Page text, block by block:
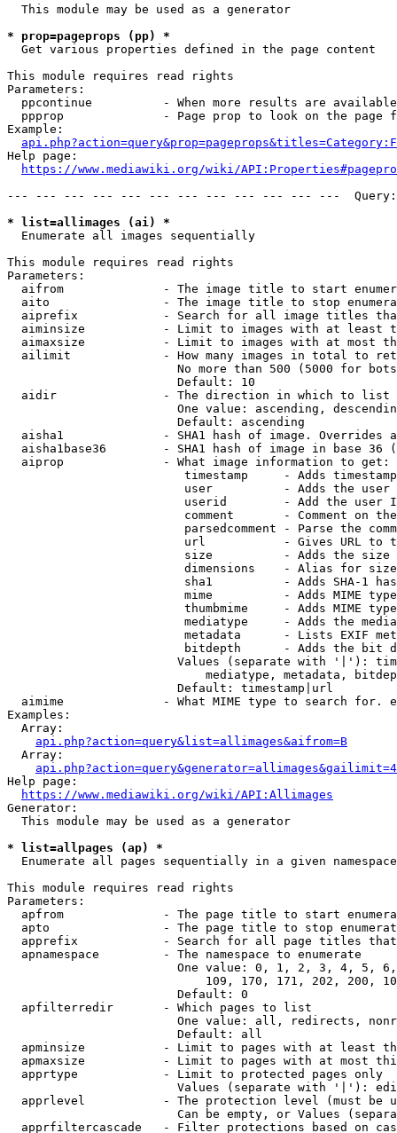
  This module may be used as a generator
* prop=pageprops (pp) *
  Get various properties defined in the page content
This module requires read rights
Parameters:
ppcontinue          - When more results are
ppprop              - Page prop to look on the page
Example:
Help page:
https://www.mediawiki.org/wiki/
--- --- --- --- --- --- --- --- --- --- --- ---
* list=allimages (ai) *
  Enumerate all images sequentially
This module requires read rights
Parameters:
aifrom              - The image title to start
aito                - The image title to stop
aiprefix            - Search for all image titles
aiminsize           - Limit to images with at least
aimaxsize           - Limit to images with at most
ailimit             - How many images in total to
No more than 500 (5000 for
                        Default: 10
  aidir               - The direction in which to list
One value: ascending,
                        Default: ascending
aisha1              - SHA1 hash of image. Overrides
aisha1base36        - SHA1 hash of image in base 36
  aiprop              - What image information to get:
timestamp     - Adds
user          - Adds the
userid        - Add the user
comment       - Comment on
parsedcomment - Parse the
url           - Gives URL to
size          - Adds the
                         dimensions    - Alias for size
sha1          - Adds SHA-1
mime          - Adds MIME
thumbmime     - Adds MIME
mediatype     - Adds the
metadata      - Lists EXIF
bitdepth      - Adds the bit
Values (separate with '|'):
mediatype, metadata,
                        Default: timestamp|url
aimime              - What MIME type to search for.
Examples:
  Array:
api.php?action=query&list=allimages&aifrom=B
  Array:
Help page:
https://www.mediawiki.org/wiki/API:Allimages
Generator:
  This module may be used as a generator
* list=allpages (ap) *
  Enumerate all pages sequentially in a given namespace
This module requires read rights
Parameters:
apfrom              - The page title to start
apto                - The page title to stop
apprefix            - Search for all page titles
  apnamespace         - The namespace to enumerate
One value: 0, 1, 2, 3, 4, 5,
109, 170, 171, 202, 200,
                        Default: 0
  apfilterredir       - Which pages to list
One value: all, redirects,
                        Default: all
apminsize           - Limit to pages with at least
apmaxsize           - Limit to pages with at most
  apprtype            - Limit to protected pages only
Values (separate with '|'):
apprlevel           - The protection level (must be
Can be empty, or Values
apprfiltercascade   - Filter protections based on